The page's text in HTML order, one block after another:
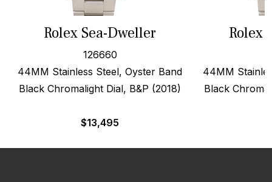
Rolex Sea-Dweller
126660
44MM Stainless Steel, Oyster Band
Black Chromalight Dial, B&P (2018)
$13,495
Rolex
44MM
Black